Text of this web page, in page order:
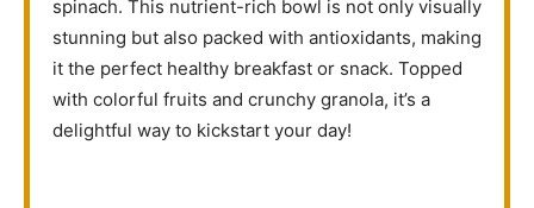
spinach. This nutrient-rich bowl is not only visually
stunning but also packed with antioxidants, making
it the perfect healthy breakfast or snack. Topped
with colorful fruits and crunchy granola, it’s a
delightful way to kickstart your day!